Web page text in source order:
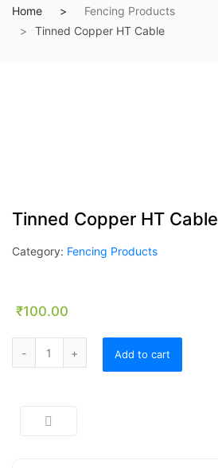
Home
Fencing Products
Tinned Copper HT Cable
Tinned Copper HT Cable
Category: Fencing Products
₹100.00
Tinned Copper HT Cable quantity
Add to cart